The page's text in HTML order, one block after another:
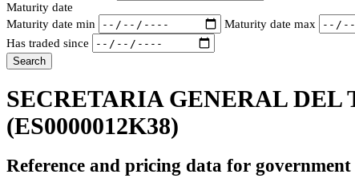
Maturity date
Maturity date min
Maturity date max
Has traded since
Search
SECRETARIA GENERAL
(ES0000012K38)
Reference and pricing data for government